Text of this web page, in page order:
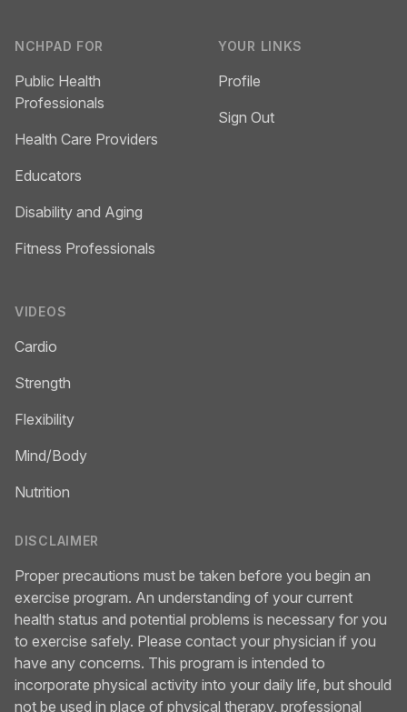
NCHPAD FOR
Public Health
Professionals
Health Care Providers
Educators
Disability and Aging
Fitness Professionals
VIDEOS
Cardio
Strength
Flexibility
Mind/Body
Nutrition
YOUR LINKS
Profile
Sign Out
DISCLAIMER
Proper precautions must be taken before you begin an
exercise program. An understanding of your current
health status and potential problems is necessary for you
to exercise safely. Please contact your physician if you
have any concerns. This program is intended to
incorporate physical activity into your daily life, but should
not be used in place of physical therapy, professional